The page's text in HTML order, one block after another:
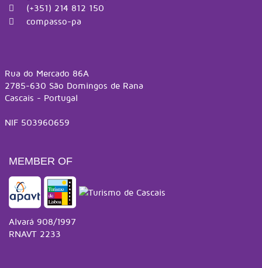
(+351) 214 812 150
compasso-pa
Rua do Mercado 86A
2785-630 São Domingos de Rana
Cascais - Portugal
NIF 503960659
MEMBER OF
Alvará 908/1997
RNAVT 2233